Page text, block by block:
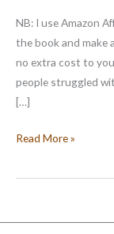
NB: I use Amazon
the book and make
no extra cost to
people struggled
[…]
Best
Making
Read More »